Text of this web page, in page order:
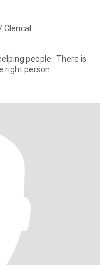
There is
right person